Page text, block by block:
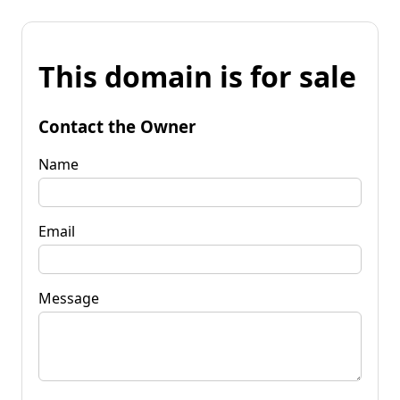
This domain is for sale
Contact the Owner
Name
Email
Message